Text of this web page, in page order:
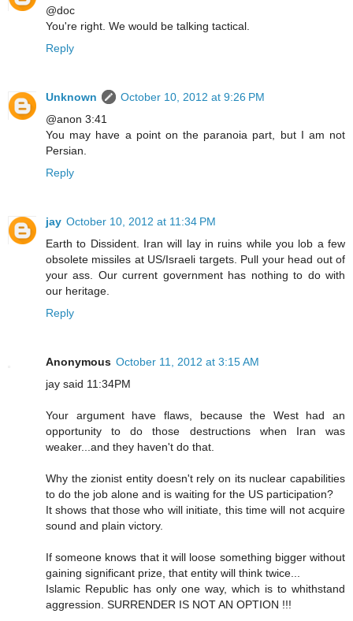
@doc
You're right. We would be talking tactical.
Reply
Unknown
October 10, 2012 at 9:26 PM
@anon 3:41
You may have a point on the paranoia part, but I am not
Persian.
Reply
jay October 10, 2012 at 11:34 PM
Earth to Dissident. Iran will lay in ruins while you lob a few
obsolete missiles at US/Israeli targets. Pull your head out of
your ass. Our current government has nothing to do with
our heritage.
Reply
Anonymous October 11, 2012 at 3:15 AM
jay said 11:34PM
Your argument have flaws, because the West had an
opportunity to do those destructions when Iran was
weaker...and they haven't do that.
Why the zionist entity doesn't rely on its nuclear capabilities
to do the job alone and is waiting for the US participation?
It shows that those who will initiate, this time will not acquire
sound and plain victory.
If someone knows that it will loose something bigger without
gaining significant prize, that entity will think twice...
Islamic Republic has only one way, which is to whithstand
aggression. SURRENDER IS NOT AN OPTION !!!